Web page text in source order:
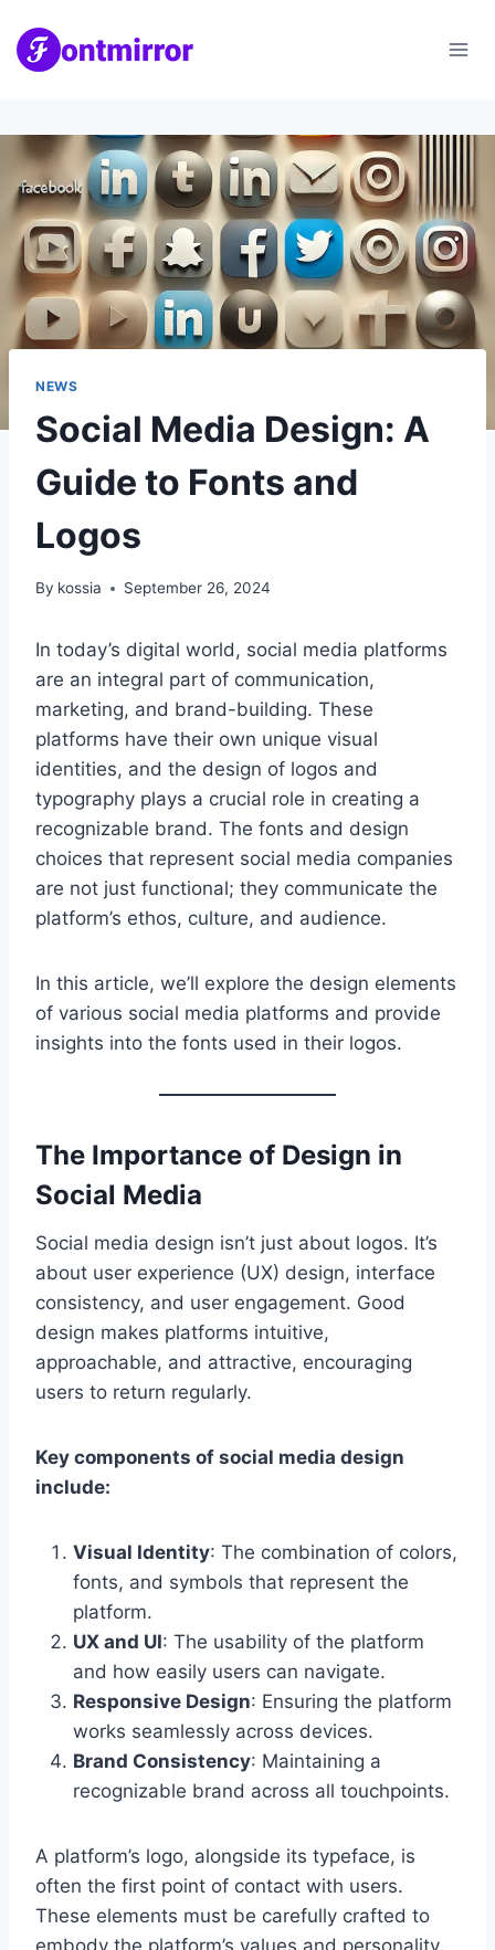
content
NEWS
Social Media Design: A
Guide to Fonts and
Logos
By kossia September 26, 2024
In today’s digital world, social media platforms
are an integral part of communication,
marketing, and brand-building. These
platforms have their own unique visual
identities, and the design of logos and
typography plays a crucial role in creating a
recognizable brand. The fonts and design
choices that represent social media companies
are not just functional; they communicate the
platform’s ethos, culture, and audience.
In this article, we’ll explore the design elements
of various social media platforms and provide
insights into the fonts used in their logos.
The Importance of Design in
Social Media
Social media design isn’t just about logos. It’s
about user experience (UX) design, interface
consistency, and user engagement. Good
design makes platforms intuitive,
approachable, and attractive, encouraging
users to return regularly.
Key components of social media design
include:
Visual Identity: The combination of colors,
fonts, and symbols that represent the
platform.
UX and UI: The usability of the platform
and how easily users can navigate.
Responsive Design: Ensuring the platform
works seamlessly across devices.
Brand Consistency: Maintaining a
recognizable brand across all touchpoints.
A platform’s logo, alongside its typeface, is
often the first point of contact with users.
These elements must be carefully crafted to